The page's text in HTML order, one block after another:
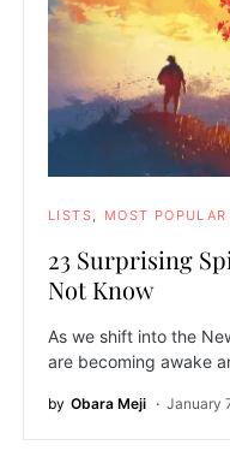
LISTS MOST POPULAR
23 Surprising
Not Know
As we shift into the
are becoming awake
by Obara Meji January